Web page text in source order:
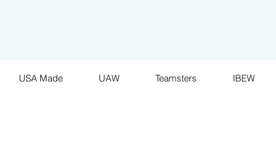
USA Made UAW Teamsters IBEW